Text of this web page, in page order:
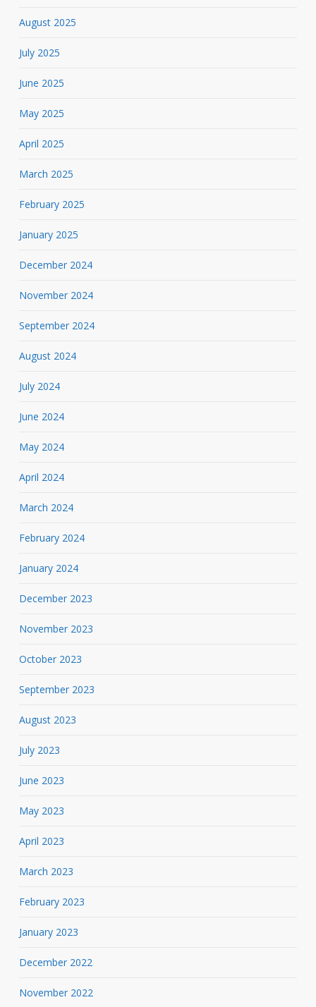
August 2025
July 2025
June 2025
May 2025
April 2025
March 2025
February 2025
January 2025
December 2024
November 2024
September 2024
August 2024
July 2024
June 2024
May 2024
April 2024
March 2024
February 2024
January 2024
December 2023
November 2023
October 2023
September 2023
August 2023
July 2023
June 2023
May 2023
April 2023
March 2023
February 2023
January 2023
December 2022
November 2022